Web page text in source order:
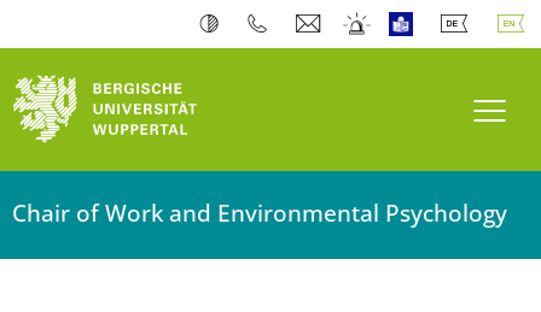
Chair of Work and Environmental Psychology